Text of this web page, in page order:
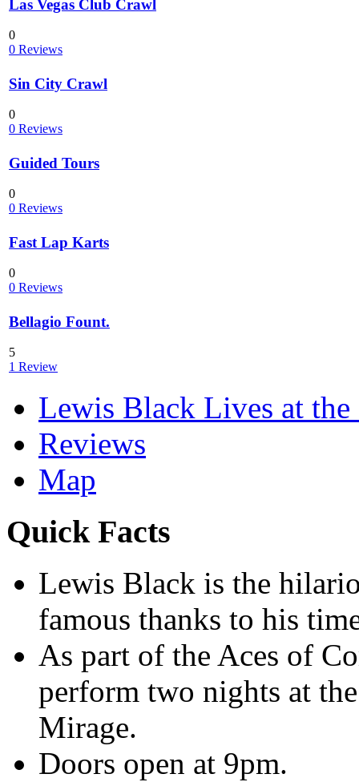
Las Vegas Club Crawl
0
0 Reviews
Sin City Crawl
0
0 Reviews
Guided Tours
0
0 Reviews
Fast Lap Karts
0
0 Reviews
Bellagio Fount.
5
1 Review
Lewis Black Lives at
Reviews
Map
Quick Facts
Lewis Black is the
famous thanks to his
As part of the Aces of
perform two nights at
Mirage.
Doors open at 9pm.